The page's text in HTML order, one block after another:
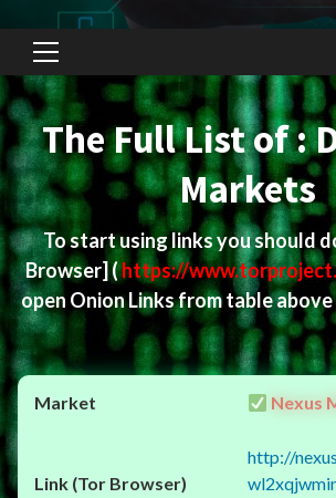
Primary
Menu
The Full List of :
Markets
To start using links you should
Browser](https://
open Onion Links from table
Nexus
http://